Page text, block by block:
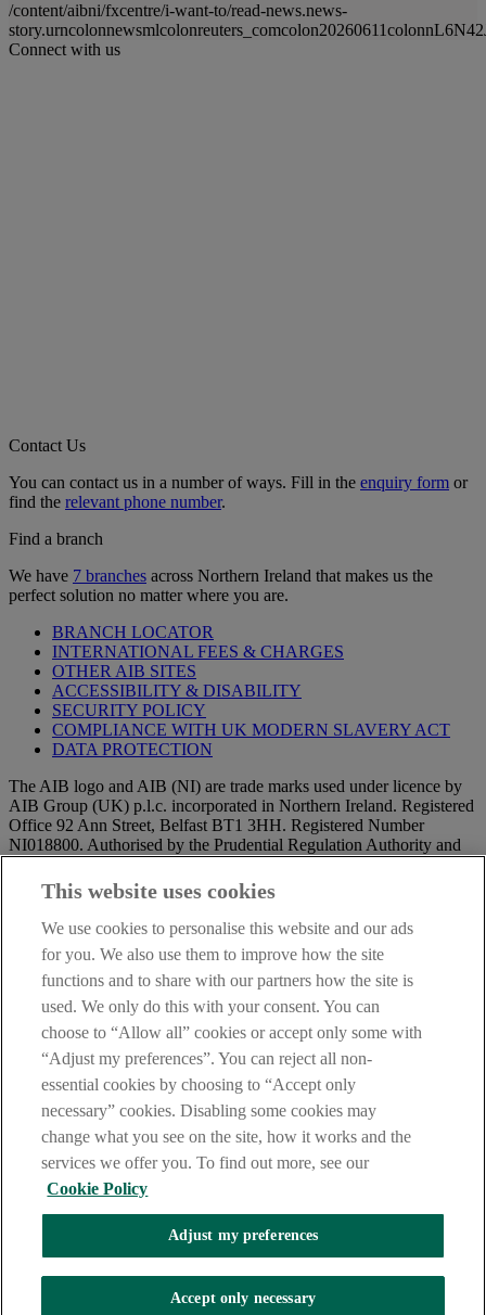
/content/aibni/fxcentre/i-want-to/read-news.news-
Connect with us
Contact Us
You can contact us in a number of ways. Fill in the enquiry form or
find the relevant phone number.
Find a branch
We have 7 branches across Northern Ireland that makes us the
perfect solution no matter where you are.
BRANCH LOCATOR
INTERNATIONAL FEES & CHARGES
OTHER AIB SITES
ACCESSIBILITY & DISABILITY
SECURITY POLICY
COMPLIANCE WITH UK MODERN SLAVERY ACT
DATA PROTECTION
The AIB logo and AIB (NI) are trade marks used under licence by
AIB Group (UK) p.l.c. incorporated in Northern Ireland. Registered
Office 92 Ann Street, Belfast BT1 3HH. Registered Number
NI018800. Authorised by the Prudential Regulation Authority and
Regulation Authority.
IMPORTANT:Before entering this site please take time to read
and
further you are deemed to have read and accepted our Site Legal
Notice and Privacy Statement.
AIB Security Centre
Always safe & secure
Compensation Scheme,and theFinancial Ombudsman Service
Oops, an error occurred!
This website uses cookies
We use cookies to personalise this website and our ads
for you. We also use them to improve how the site
functions and to share with our partners how the site is
used. We only do this with your consent. You can
choose to “Allow all” cookies or accept only some with
“Adjust my preferences”. You can reject all non-
essential cookies by choosing to “Accept only
necessary” cookies. Disabling some cookies may
change what you see on the site, how it works and the
services we offer you. To find out more, see our
Cookie Policy
Adjust my preferences
Accept only necessary